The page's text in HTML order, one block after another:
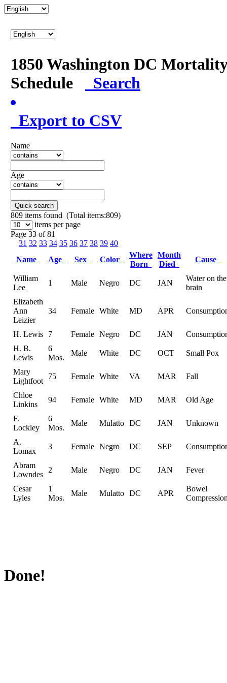
1850 Washington DC
Schedule
Search
Export to CSV
Name
Age
Quick search
809 items found (Total items:809)
items per page
Page 33 of 81
31 32 33 34 35 36 37 38 39 40
Name
Age Sex Color
Where
Born
Month
Died
Cause
William
Lee
1 Male Negro DC JAN
Water on the
brain
Elizabeth
Ann
Leizier
34 Female White MD APR
H. Lewis 7 Female Negro DC JAN
H. B.
Lewis
6
Mos.
Male White DC OCT Small Pox
Mary
Lightfoot
75 Female White VA MAR Fall
Chloe
Linkins
94 Female White MD MAR Old Age
F.
Lockley
6
Mos.
Male Mulatto DC JAN Unknown
A.
Lomax
3 Female Negro DC SEP
Abram
Lowndes
2 Male Negro DC JAN Fever
Cesar
Lyles
1
Mos.
Male Mulatto DC APR
Bowel
Done!